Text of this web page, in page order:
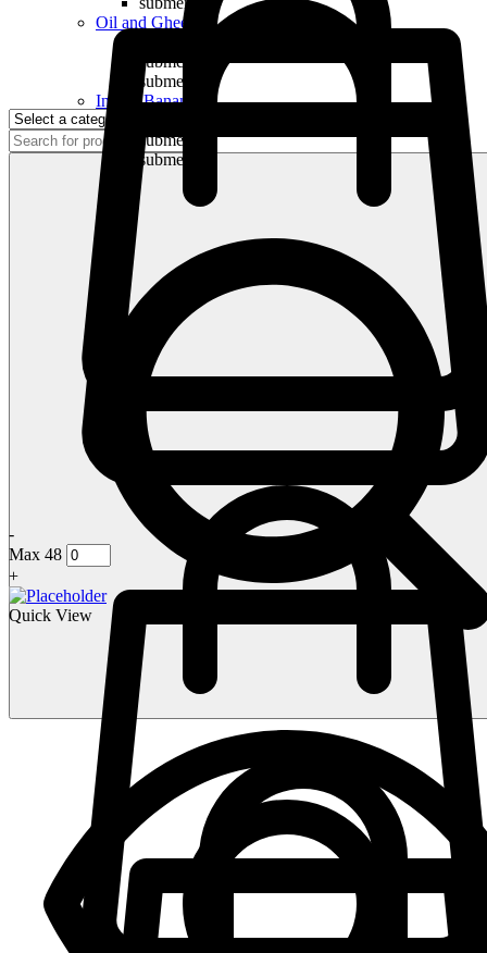
Oil and Ghee
submenu
submenu
Indian Bananas
submenu
submenu
-
Max 48
+
Quick View